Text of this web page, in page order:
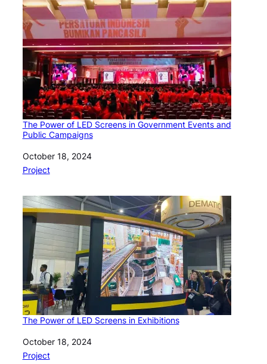
The Power of LED Screens in Government Events and
Public Campaigns
Date
October 18, 2024
In relation to
Project
The Power of LED Screens in Exhibitions
Date
October 18, 2024
In relation to
Project